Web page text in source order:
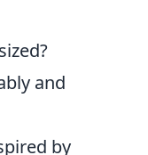
and
by